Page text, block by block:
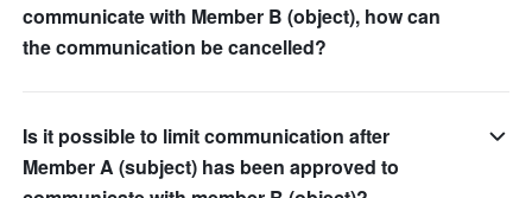
communicate with Member B (object), how can
the communication be cancelled?
Is it possible to limit communication after
Member A (subject) has been approved to